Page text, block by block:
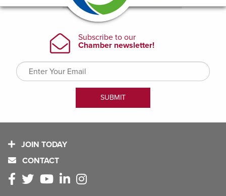
JOIN TODAY
CONTACT